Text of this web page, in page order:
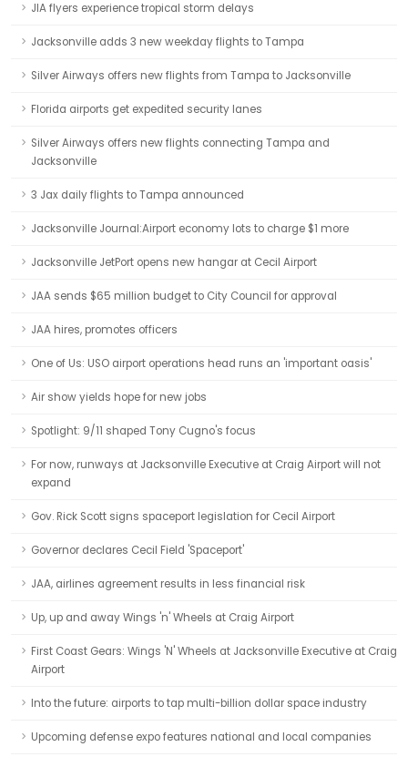
JIA flyers experience tropical storm delays
Jacksonville adds 3 new weekday flights to Tampa
Silver Airways offers new flights from Tampa to Jacksonville
Florida airports get expedited security lanes
Silver Airways offers new flights connecting Tampa and
Jacksonville
3 Jax daily flights to Tampa announced
Jacksonville Journal:Airport economy lots to charge $1 more
Jacksonville JetPort opens new hangar at Cecil Airport
JAA sends $65 million budget to City Council for approval
JAA hires, promotes officers
One of Us: USO airport operations head runs an 'important oasis'
Air show yields hope for new jobs
Spotlight: 9/11 shaped Tony Cugno's focus
For now, runways at Jacksonville Executive at Craig Airport will not
expand
Gov. Rick Scott signs spaceport legislation for Cecil Airport
Governor declares Cecil Field 'Spaceport'
JAA, airlines agreement results in less financial risk
Up, up and away Wings 'n' Wheels at Craig Airport
First Coast Gears: Wings 'N' Wheels at Jacksonville Executive at Craig
Airport
Into the future: airports to tap multi-billion dollar space industry
Upcoming defense expo features national and local companies